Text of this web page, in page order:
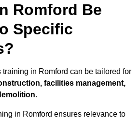
Romford Be
Specific
in Romford can be tailored for
facilities management,
.
in Romford ensures relevance to